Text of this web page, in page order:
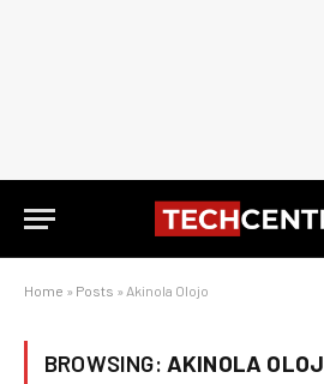
Home » Posts » Akinola Olojo
BROWSING: AKINOLA